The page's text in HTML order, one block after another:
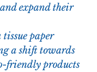
expand their
paper
a shift towards
friendly products